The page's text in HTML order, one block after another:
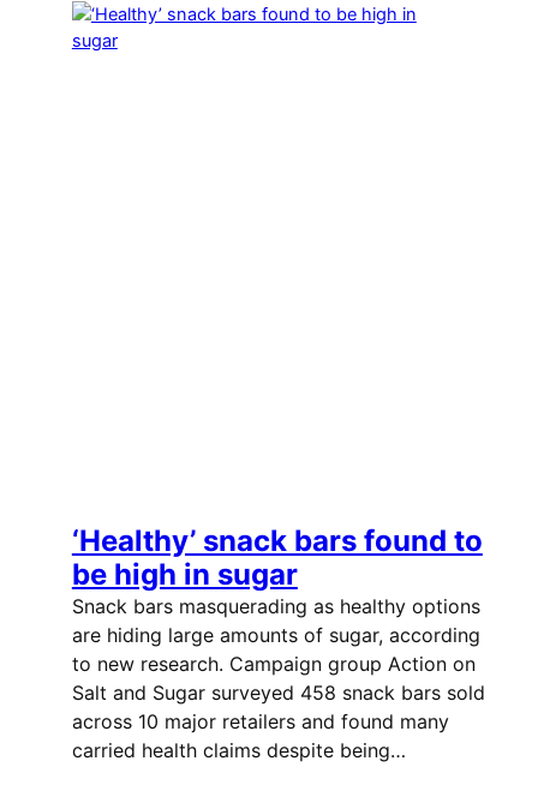
‘Healthy’ snack bars found to
be high in sugar
Snack bars masquerading as healthy options
are hiding large amounts of sugar, according
to new research. Campaign group Action on
Salt and Sugar surveyed 458 snack bars sold
across 10 major retailers and found many
carried health claims despite being…